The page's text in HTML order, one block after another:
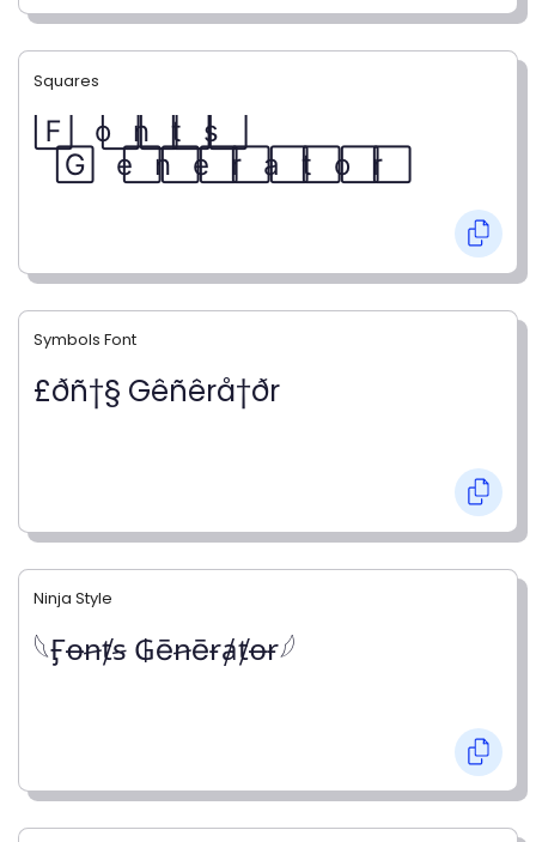
Symbols Font
£ðñ†§ Gêñêrå†ðr
Ninja Style
𓆩Ӻꝋꞥⱦꞩ ₲ēꞥēɍⱥⱦꝋɍ𓆪
Squares
F⃞ o⃞ n⃞ t⃞ s⃞
G⃞ e⃞ n⃞ e⃞ r⃞ a⃞ t⃞ o⃞ r⃞